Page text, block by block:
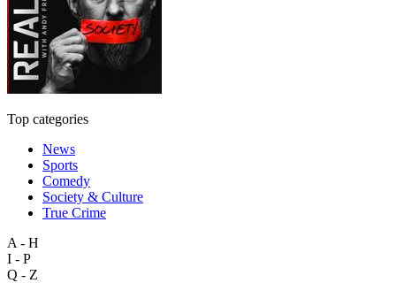
Top categories
News
Sports
Comedy
Society & Culture
True Crime
A - H
I - P
Q - Z